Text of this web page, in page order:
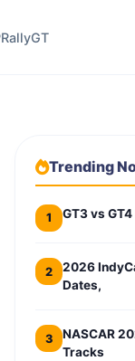
RallyGT
Trending
1 GT3 vs
2
2026
Dates,
3
NASCAR
Tracks